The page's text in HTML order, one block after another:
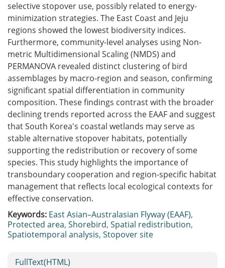
selective stopover use, possibly related to energy-
minimization strategies. The East Coast and Jeju
regions showed the lowest biodiversity indices.
Furthermore, community-level analyses using Non-
metric Multidimensional Scaling (NMDS) and
PERMANOVA revealed distinct clustering of bird
assemblages by macro-region and season, confirming
significant spatial differentiation in community
composition. These findings contrast with the broader
declining trends reported across the EAAF and suggest
that South Korea's coastal wetlands may serve as
stable alternative stopover habitats, potentially
supporting the redistribution or recovery of some
species. This study highlights the importance of
transboundary cooperation and region-specific habitat
management that reflects local ecological contexts for
effective conservation.
Keywords: East Asian–Australasian Flyway (EAAF),
Protected area, Shorebird, Spatial redistribution,
Spatiotemporal analysis, Stopover site
FullText(HTML)